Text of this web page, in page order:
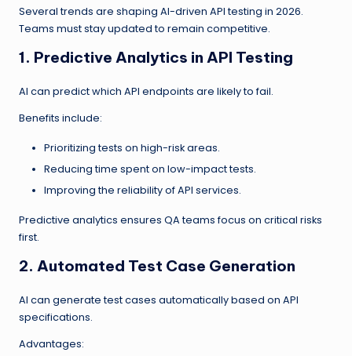
Several trends are shaping AI-driven API testing in 2026.
Teams must stay updated to remain competitive.
1. Predictive Analytics in API Testing
AI can predict which API endpoints are likely to fail.
Benefits include:
Prioritizing tests on high-risk areas.
Reducing time spent on low-impact tests.
Improving the reliability of API services.
Predictive analytics ensures QA teams focus on critical risks
first.
2. Automated Test Case Generation
AI can generate test cases automatically based on API
specifications.
Advantages: